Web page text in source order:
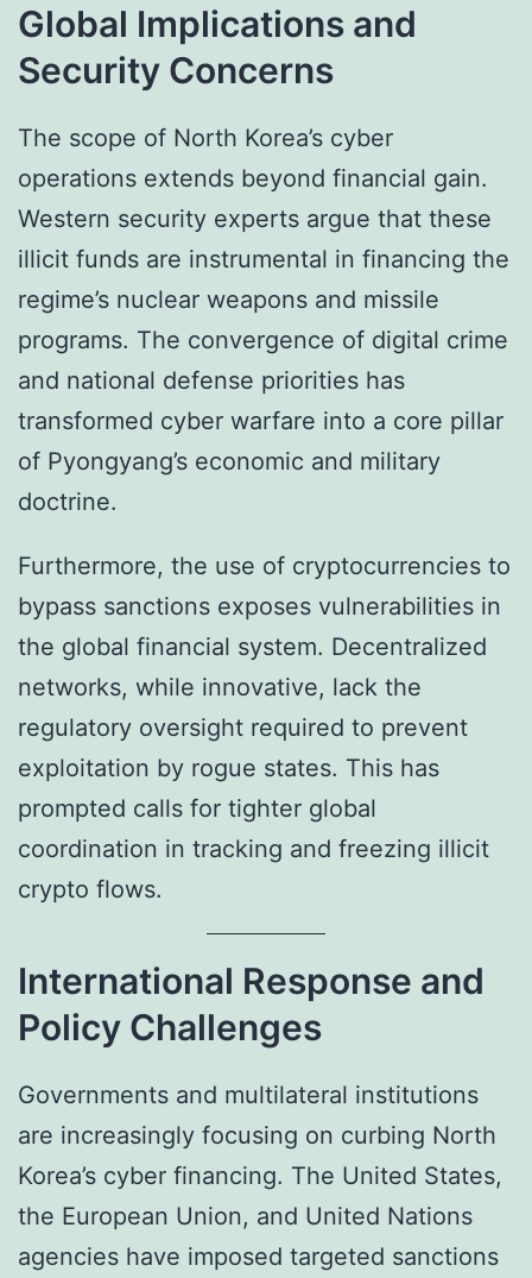
Global Implications and
Security Concerns
The scope of North Korea’s cyber
operations extends beyond financial gain.
Western security experts argue that these
illicit funds are instrumental in financing the
regime’s nuclear weapons and missile
programs. The convergence of digital crime
and national defense priorities has
transformed cyber warfare into a core pillar
of Pyongyang’s economic and military
doctrine.
Furthermore, the use of cryptocurrencies to
bypass sanctions exposes vulnerabilities in
the global financial system. Decentralized
networks, while innovative, lack the
regulatory oversight required to prevent
exploitation by rogue states. This has
prompted calls for tighter global
coordination in tracking and freezing illicit
crypto flows.
International Response and
Policy Challenges
Governments and multilateral institutions
are increasingly focusing on curbing North
Korea’s cyber financing. The United States,
the European Union, and United Nations
agencies have imposed targeted sanctions